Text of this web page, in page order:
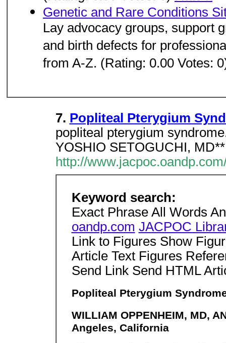
Genetic and Rare Conditions
Lay advocacy groups, support
and birth defects for
from A-Z. (Rating: 0.00 Votes:
7. Popliteal Pterygium
popliteal pterygium
YOSHIO SETOGUCHI,
http://
Keyword search:
Exact Phrase All Words
oandp.com JACPOC
Link to Figures Show
Article Text Figures
Send Link Send HTML
Popliteal Pterygium
WILLIAM OPPENHEIM, MD,
Angeles, California